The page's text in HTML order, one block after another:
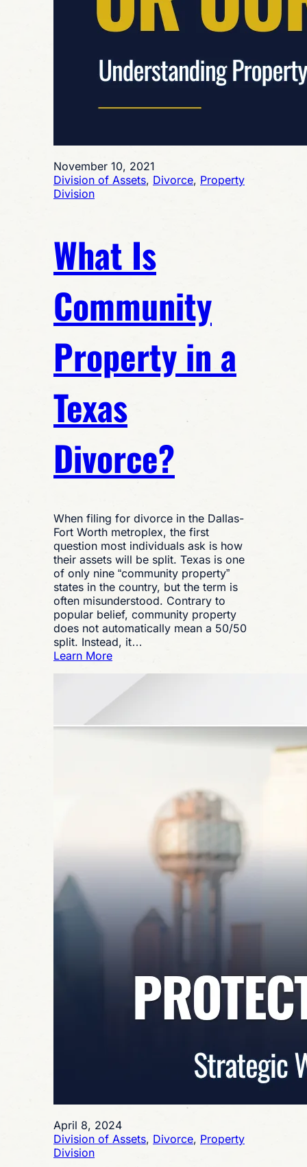
November 10, 2021
Division of Assets, Divorce, Property
Division
What Is
Community
Property in a
Texas
Divorce?
When filing for divorce in the Dallas-
Fort Worth metroplex, the first
question most individuals ask is how
their assets will be split. Texas is one
of only nine “community property”
states in the country, but the term is
often misunderstood. Contrary to
popular belief, community property
does not automatically mean a 50/50
split. Instead, it…
Learn More:
Community
in
April 8, 2024
Division of Assets, Divorce, Property
Division